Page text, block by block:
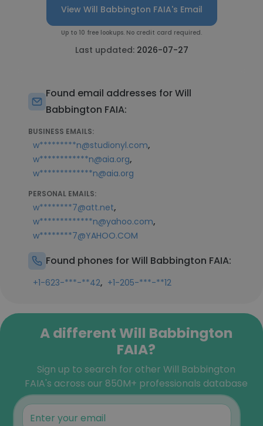
View Will Babbington FAIA's Email
Up to 10 free lookups. No credit card required.
Last updated: 2026-07-27
Found email addresses for Will
Babbington FAIA:
BUSINESS EMAILS:
w*********n@studionyl.com,
w************n@aia.org,
w*************n@aia.org
PERSONAL EMAILS:
w********7@att.net,
w*************n@yahoo.com,
w********7@YAHOO.COM
Found phones for Will Babbington FAIA:
+1-623-***-**42, +1-205-***-**12
A different Will Babbington
FAIA?
Sign up to search for other Will Babbington
FAIA's across our 850M+ professionals database